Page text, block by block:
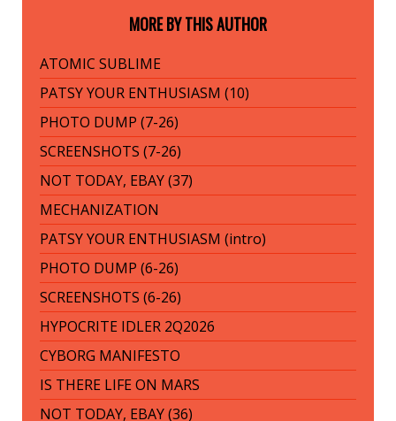
MORE BY THIS AUTHOR
ATOMIC SUBLIME
PATSY YOUR ENTHUSIASM (10)
PHOTO DUMP (7-26)
SCREENSHOTS (7-26)
NOT TODAY, EBAY (37)
MECHANIZATION
PATSY YOUR ENTHUSIASM (intro)
PHOTO DUMP (6-26)
SCREENSHOTS (6-26)
HYPOCRITE IDLER 2Q2026
CYBORG MANIFESTO
IS THERE LIFE ON MARS
NOT TODAY, EBAY (36)